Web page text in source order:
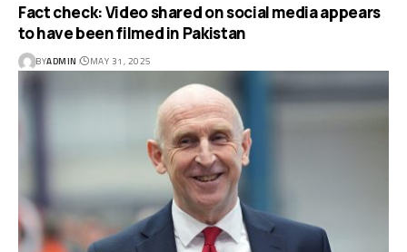
Fact check: Video shared on social media appears
to have been filmed in Pakistan
BYADMIN MAY 31, 2025